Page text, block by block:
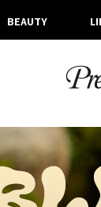
BEAUTY
TAG
FRIDAY,